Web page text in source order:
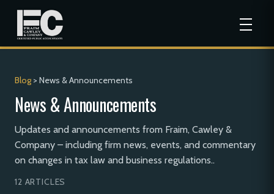
Blog > News & Announcements
News & Announcements
Updates and announcements from Fraim, Cawley &
Company – including firm news, events, and commentary
on changes in tax law and business regulations..
12 ARTICLES